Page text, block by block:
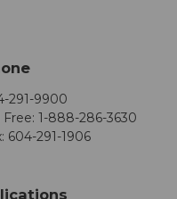
291-9900
Free: 1-888-286-3630
604-291-1906